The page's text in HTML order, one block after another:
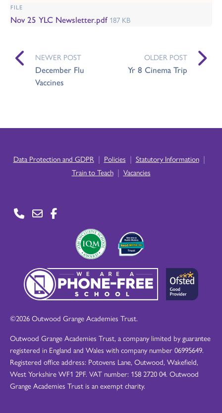
FILE
Nov 25 YLC Newsletter.pdf 187 KB
NEWER POST
December Flu
Vaccines
OLDER POST
Yr 8 Cinema Trip
Data Protection and GDPR | Policies | Statutory Information |
Train to Teach | Vacancies
©2026 Outwood Grange Academies Trust.
Outwood Grange Academies Trust, a company limited by guarantee
registered in England and Wales with company number 06995649.
Registered office address: Potovens Lane, Outwood, Wakefield,
West Yorkshire WF1 2PF. VAT number: 158 2720 04. Outwood
Grange Academies Trust is an exempt charity.